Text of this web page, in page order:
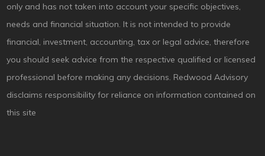
only and has not taken into account your specific objectives,
needs and financial situation. It is not intended to provide
financial, investment, accounting, tax or legal advice, therefore
you should seek advice from the respective qualified or licensed
professional before making any decisions. Redwood Advisory
disclaims responsibility for reliance on information contained on
this site